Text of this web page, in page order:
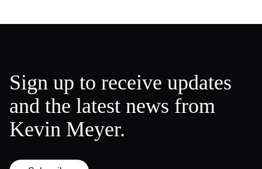
Sign up to receive updates
and the latest news from
Kevin Meyer.